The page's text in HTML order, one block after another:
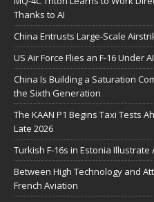
Thanks to AI
China Entrusts Large-Scale
US Air Force Flies an F-16 Under
China Is Building a Saturation
the Sixth Generation
The KAAN P1 Begins Taxi Tests
Late 2026
Turkish F-16s in Estonia Illustrate
Between High Technology and
French Aviation